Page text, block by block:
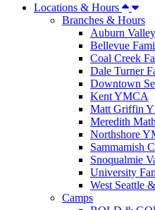
Locations & Hours
Branches & Hours
Auburn
Bellevue
Coal Creek
Dale Turner
Downtown
Kent YMCA
Matt Griffin
Meredith
Northshore
Sammamish
Snoqualmie
University
West Seattle
Camps